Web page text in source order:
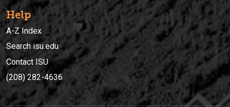
Help
A-Z Index
Search isu.edu
Contact ISU
(208) 282-4636